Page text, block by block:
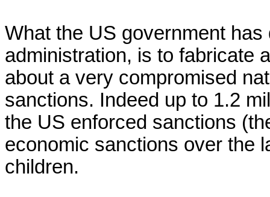
What the US government
administration, is to fabricate
about a very compromised
sanctions. Indeed up to 1.2
the US enforced sanctions
economic sanctions over the
children.